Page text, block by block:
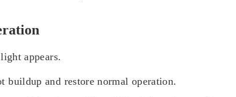
appears.
buildup and restore normal operation.